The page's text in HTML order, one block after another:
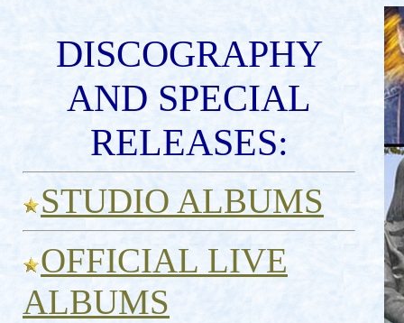
DISCOGRAPHY
AND SPECIAL
RELEASES:
STUDIO ALBUMS
OFFICIAL LIVE
ALBUMS